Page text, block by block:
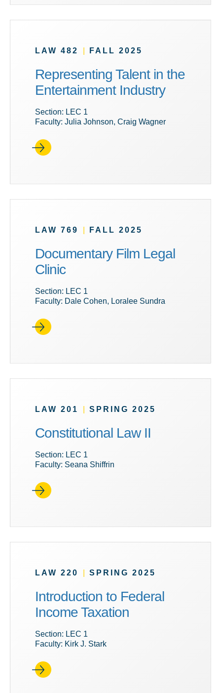
LAW 482 FALL 2025
Representing Talent in the
Entertainment Industry
Section: LEC 1
Faculty: Julia Johnson, Craig Wagner
LAW 769 FALL 2025
Documentary Film Legal
Clinic
Section: LEC 1
Faculty: Dale Cohen, Loralee Sundra
LAW 201 SPRING 2025
Constitutional Law II
Section: LEC 1
Faculty: Seana Shiffrin
LAW 220 SPRING 2025
Introduction to Federal
Income Taxation
Section: LEC 1
Faculty: Kirk J. Stark